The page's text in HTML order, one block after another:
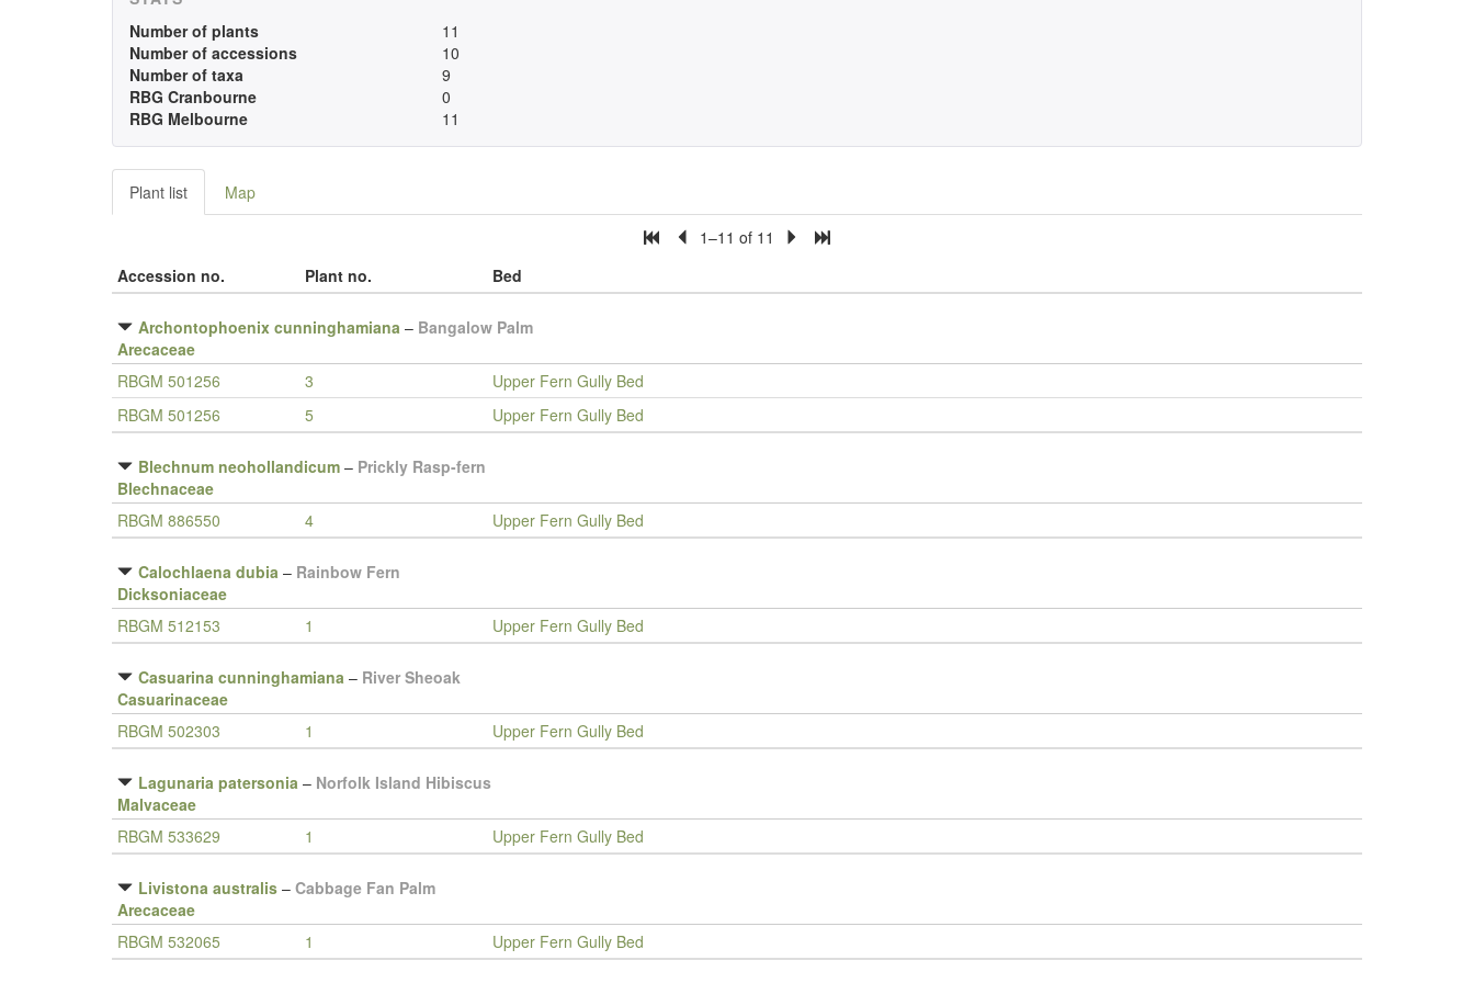
Number of plants
11
Number of accessions
10
Number of taxa
9
RBG Cranbourne
0
RBG Melbourne
11
Plant list Map
1–11 of 11
Accession no.
Plant no. Bed
Archontophoenix cunninghamiana – Bangalow Palm
Arecaceae
RBGM 501256
3
Upper Fern Gully Bed
RBGM 501256
5 Upper Fern Gully Bed
Blechnum neohollandicum – Prickly Rasp-fern
Blechnaceae
RBGM 886550
4 Upper Fern Gully Bed
Calochlaena dubia – Rainbow Fern
Dicksoniaceae
RBGM 512153
1 Upper Fern Gully Bed
Casuarina cunninghamiana – River Sheoak
Casuarinaceae
RBGM 502303
1 Upper Fern Gully Bed
Lagunaria patersonia – Norfolk Island Hibiscus
Malvaceae
RBGM 533629
1 Upper Fern Gully Bed
Livistona australis – Cabbage Fan Palm
Arecaceae
RBGM 532065
1 Upper Fern Gully Bed